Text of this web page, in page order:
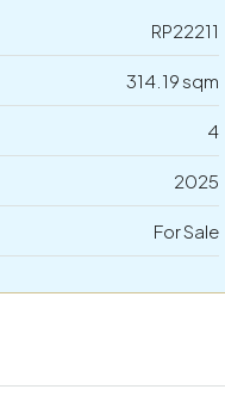
RP22211
314.19 sqm
4
2025
For Sale